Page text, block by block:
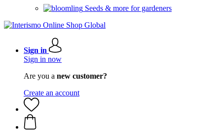
Seeds & more for gardeners
Sign in
Sign in now
Are you a new customer?
Create an account